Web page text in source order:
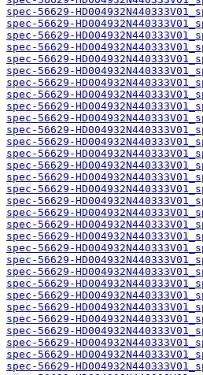
spec-56629-
spec-56629-
spec-56629-
spec-56629-
spec-56629-
spec-56629-
spec-56629-
spec-56629-
spec-56629-
spec-56629-
spec-56629-
spec-56629-
spec-56629-
spec-56629-
spec-56629-
spec-56629-
spec-56629-
spec-56629-
spec-56629-
spec-56629-
spec-56629-
spec-56629-
spec-56629-
spec-56629-
spec-56629-
spec-56629-
spec-56629-
spec-56629-
spec-56629-
spec-56629-
spec-56629-